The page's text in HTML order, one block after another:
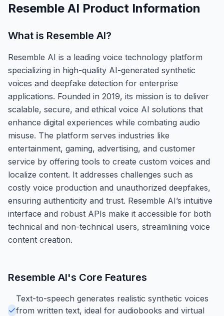
Resemble AI Product Information
What is Resemble AI?
Resemble AI is a leading voice technology platform
specializing in high-quality AI-generated synthetic
voices and deepfake detection for enterprise
applications. Founded in 2019, its mission is to deliver
scalable, secure, and ethical voice AI solutions that
enhance digital experiences while combating audio
misuse. The platform serves industries like
entertainment, gaming, advertising, and customer
service by offering tools to create custom voices and
localize content. It addresses challenges such as
costly voice production and unauthorized deepfakes,
ensuring authenticity and trust. Resemble AI’s intuitive
interface and robust APIs make it accessible for both
technical and non-technical users, streamlining voice
content creation.
Resemble AI's Core Features
Text-to-speech generates realistic synthetic voices
from written text, ideal for audiobooks and virtual